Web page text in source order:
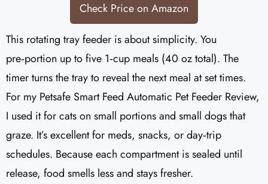
Check Price on Amazon
This rotating tray feeder is about simplicity. You
pre‑portion up to five 1‑cup meals (40 oz total). The
timer turns the tray to reveal the next meal at set times.
For my Petsafe Smart Feed Automatic Pet Feeder Review,
I used it for cats on small portions and small dogs that
graze. It’s excellent for meds, snacks, or day‑trip
schedules. Because each compartment is sealed until
release, food smells less and stays fresher.